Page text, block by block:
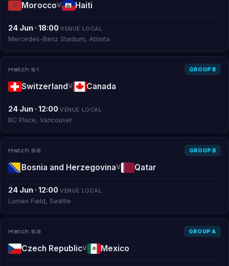
MoroccoV Haiti
24 Jun · 18:00 VENUE LOCAL
Mercedes-Benz Stadium, Atlanta
Match 51 GROUP B
SwitzerlandV Canada
24 Jun · 12:00 VENUE LOCAL
BC Place, Vancouver
Match 52 GROUP B
Bosnia and HerzegovinaV Qatar
24 Jun · 12:00 VENUE LOCAL
Lumen Field, Seattle
Match 53 GROUP A
Czech RepublicV Mexico